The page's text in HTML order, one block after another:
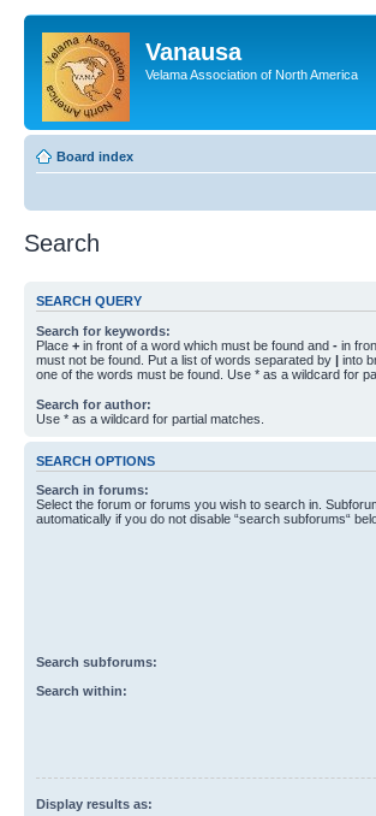
Vanausa
Velama Association of North America
Board index
Search
SEARCH QUERY
Search for keywords:
Place + in front of a word which must be found and - in
must not be found. Put a list of words separated by | into
one of the words must be found. Use * as a wildcard for
Search for author:
Use * as a wildcard for partial matches.
SEARCH OPTIONS
Search in forums:
Select the forum or forums you wish to search in.
automatically if you do not disable “search subforums“
Search subforums:
Search within:
Display results as: